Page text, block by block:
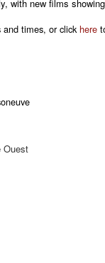
with new films
and times, or click here
Ouest